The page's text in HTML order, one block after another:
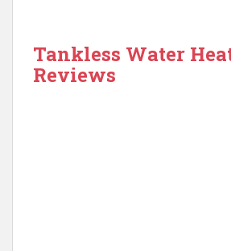
Tankless Water
Reviews